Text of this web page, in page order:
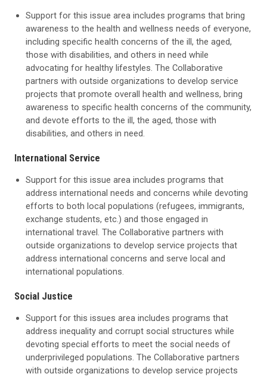
Support for this issue area includes programs that bring
awareness to the health and wellness needs of everyone,
including specific health concerns of the ill, the aged,
those with disabilities, and others in need while
advocating for healthy lifestyles. The Collaborative
partners with outside organizations to develop service
projects that promote overall health and wellness, bring
awareness to specific health concerns of the community,
and devote efforts to the ill, the aged, those with
disabilities, and others in need.
International Service
Support for this issue area includes programs that
address international needs and concerns while devoting
efforts to both local populations (refugees, immigrants,
exchange students, etc.) and those engaged in
international travel. The Collaborative partners with
outside organizations to develop service projects that
address international concerns and serve local and
international populations.
Social Justice
Support for this issues area includes programs that
address inequality and corrupt social structures while
devoting special efforts to meet the social needs of
underprivileged populations. The Collaborative partners
with outside organizations to develop service projects